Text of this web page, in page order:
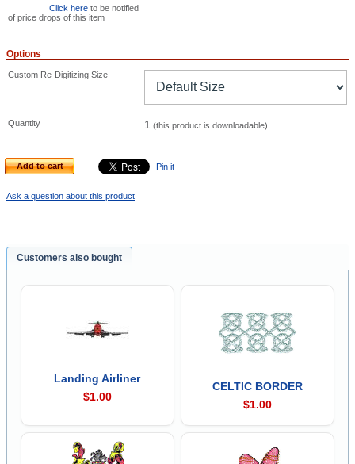
Click here to be notified
of price drops of this item
Options
Custom Re-Digitizing Size
Quantity 1 (this product is downloadable)
Add to cart Pin it
Ask a question about this product
Customers also bought
Landing Airliner
$1.00
CELTIC BORDER
$1.00